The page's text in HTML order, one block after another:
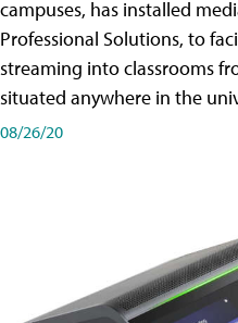
campuses, has installed
Professional Solutions, to
streaming into classrooms
situated anywhere in the
08/26/20